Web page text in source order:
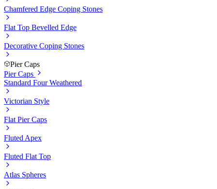
Chamfered Edge Coping Stones
Flat Top Bevelled Edge
Decorative Coping Stones
Pier Caps
Pier Caps
Standard Four Weathered
Victorian Style
Flat Pier Caps
Fluted Apex
Fluted Flat Top
Atlas Spheres